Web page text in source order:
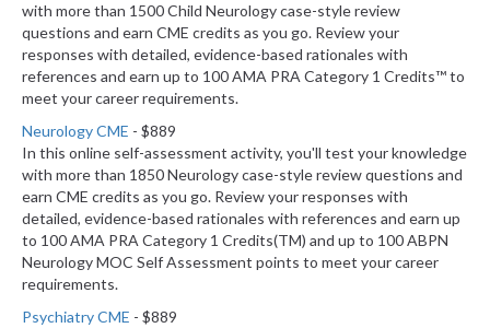
with more than 1500 Child Neurology case-style review
questions and earn CME credits as you go. Review your
responses with detailed, evidence-based rationales with
references and earn up to 100 AMA PRA Category 1 Credits™ to
meet your career requirements.
Neurology CME - $889
In this online self-assessment activity, you'll test your knowledge
with more than 1850 Neurology case-style review questions and
earn CME credits as you go. Review your responses with
detailed, evidence-based rationales with references and earn up
to 100 AMA PRA Category 1 Credits(TM) and up to 100 ABPN
Neurology MOC Self Assessment points to meet your career
requirements.
Psychiatry CME - $889